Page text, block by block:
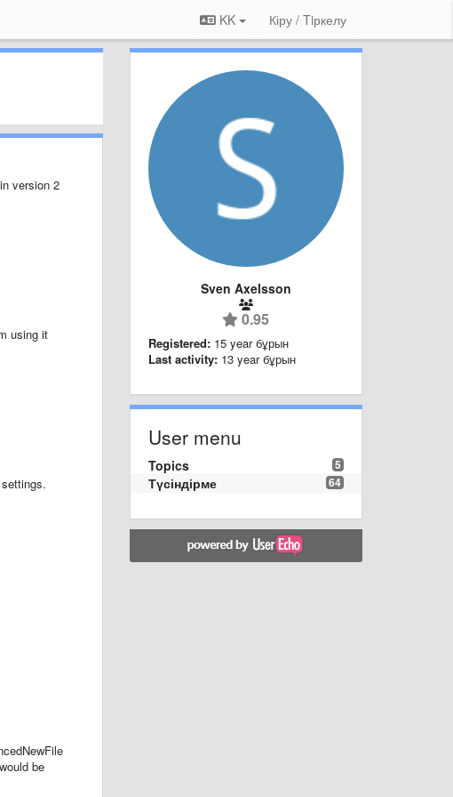
KK Кіру / Tiркелу
version 2
using it
be
Sven Axelsson
0.95
Registered: 15 year бұрын
Last activity: 13 year бұрын
User menu
5
Topics
64
Түсіндірме